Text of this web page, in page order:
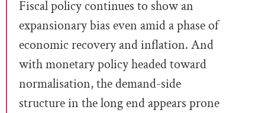
Fiscal policy continues to show an
expansionary bias even amid a phase of
economic recovery and inflation. And
with monetary policy headed toward
normalisation, the demand-side
structure in the long end appears prone